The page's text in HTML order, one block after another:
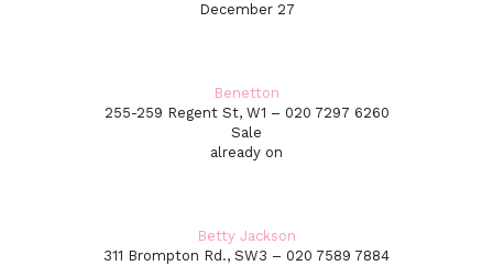
December 27
Benetton
255-259 Regent St, W1 – 020 7297 6260
Sale
already on
Betty Jackson
311 Brompton Rd., SW3 – 020 7589 7884